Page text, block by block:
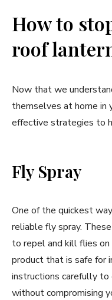
How to
roof
Now that we
themselves at home in
effective strategies to
Fly Spray
One of the quickest
reliable fly spray.
to repel and kill flies
product that is safe for
instructions carefully
without compromising